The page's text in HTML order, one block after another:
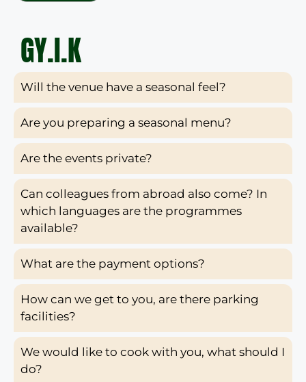
GY.I.K
Will the venue have a seasonal feel?
Are you preparing a seasonal menu?
Are the events private?
Can colleagues from abroad also come? In
which languages are the programmes
available?
What are the payment options?
How can we get to you, are there parking
facilities?
We would like to cook with you, what should I
do?